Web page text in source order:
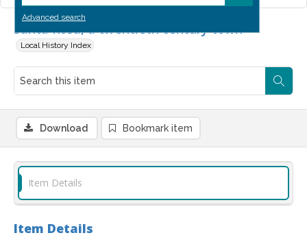
Advanced search
Santa Rosa, a twentieth century town
Local History Index
Download Bookmark item
Item Details
Item Details